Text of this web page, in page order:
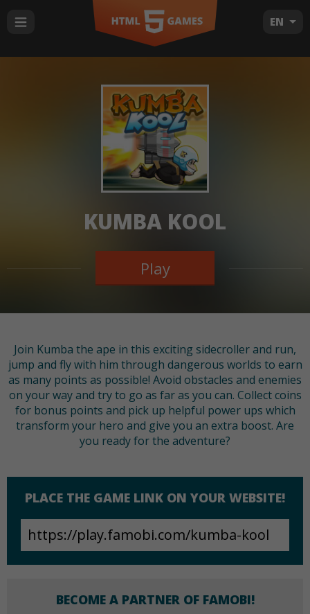
EN
KUMBA KOOL
Play
Join Kumba the ape in this exciting sidecroller and run,
jump and fly with him through dangerous worlds to earn
as many points as possible! Avoid obstacles and enemies
on your way and try to go as far as you can. Collect coins
for bonus points and pick up helpful power ups which
transform your hero and give you an extra boost. Are
you ready for the adventure?
PLACE THE GAME LINK ON YOUR WEBSITE!
BECOME A PARTNER OF FAMOBI!